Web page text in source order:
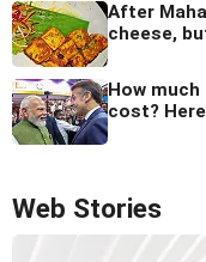
After
cheese,
How
cost?
Web Stories